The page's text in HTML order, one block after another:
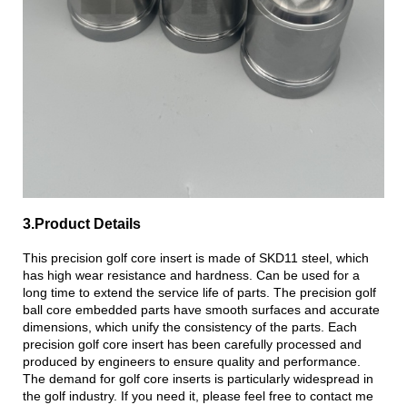
3.Product Details
This precision golf core insert is made of SKD11 steel, which
has high wear resistance and hardness. Can be used for a
long time to extend the service life of parts. The precision golf
ball core embedded parts have smooth surfaces and accurate
dimensions, which unify the consistency of the parts. Each
precision golf core insert has been carefully processed and
produced by engineers to ensure quality and performance.
The demand for golf core inserts is particularly widespread in
the golf industry. If you need it, please feel free to contact me